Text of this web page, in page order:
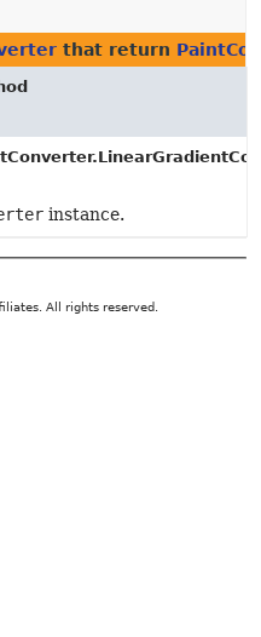
that return
instance.
All rights reserved.